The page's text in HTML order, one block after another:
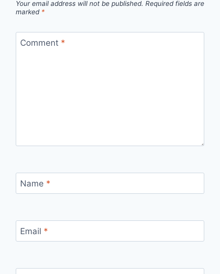
Your email address will not be published. Required fields are
marked *
Comment *
Name *
Email *